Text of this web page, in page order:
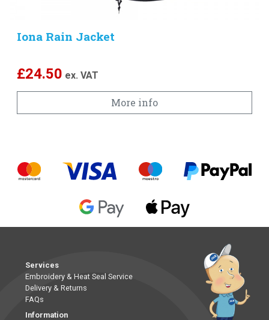
Iona Rain Jacket
£24.50 ex. VAT
More info
Services
Embroidery & Heat Seal Service
Delivery & Returns
FAQs
Information